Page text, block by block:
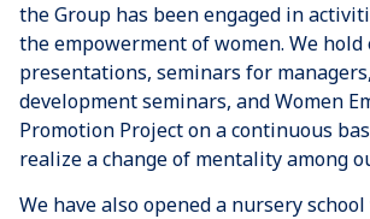
the Group has been engaged in
the empowerment of women. We hold
presentations, seminars for
development seminars, and Women
Promotion Project on a continuous
realize a change of mentality among
We have also opened a nursery